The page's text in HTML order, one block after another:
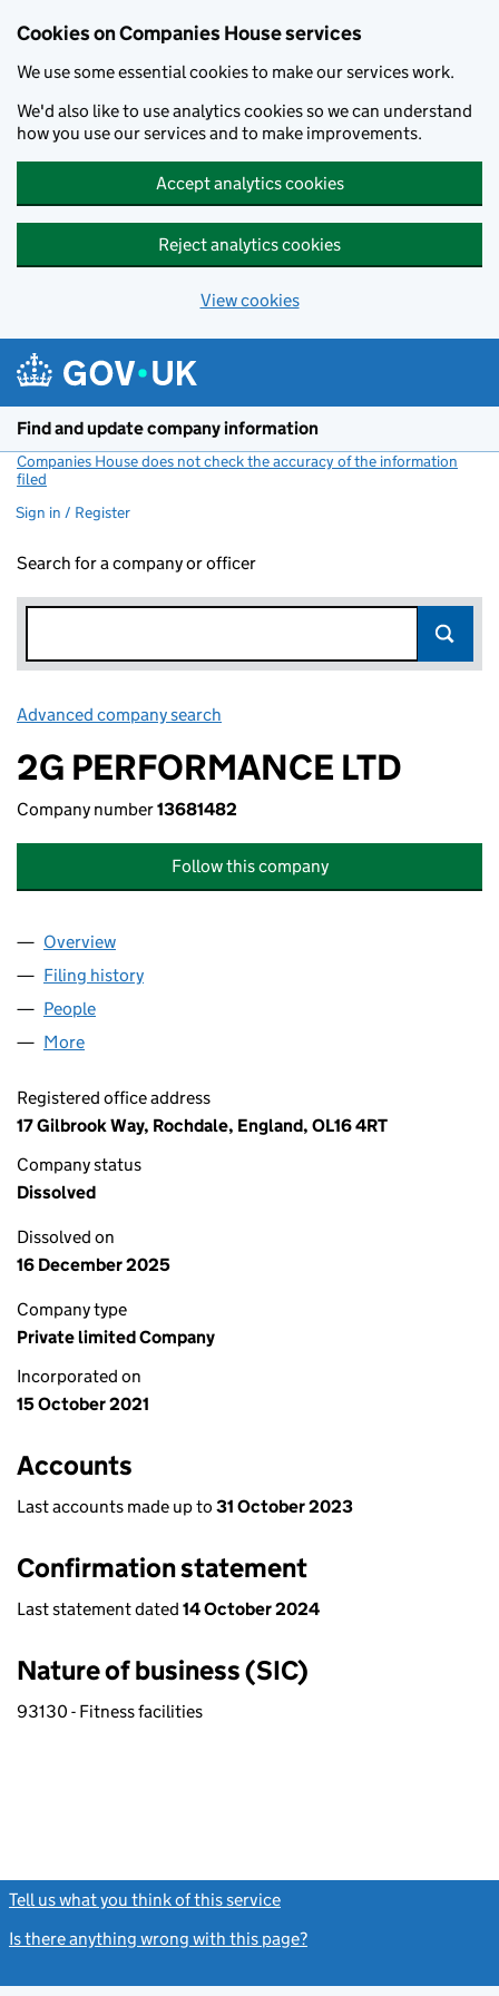
Cookies on Companies House services
We use some essential cookies to make our services work.
We'd also like to use analytics cookies so we can understand
how you use our services and to make improvements.
Accept analytics cookies
Reject analytics cookies
View cookies
Find and update company information
Companies House does not check the accuracy of the information
filed
Sign in / Register
Search for a company or officer
Advanced company search
2G PERFORMANCE LTD
Company number13681482
Follow this company
Company
Overview
Filing history
People
More
Registered office address
17 Gilbrook Way, Rochdale, England, OL16 4RT
Company status
Dissolved
Dissolved on
16 December 2025
Company type
Private limited Company
Incorporated on
15 October 2021
Accounts
Last accounts made up to 31 October 2023
Confirmation statement
Last statement dated 14 October 2024
Nature of business (SIC)
93130 - Fitness facilities
Tell us what you think of this service
Is there anything wrong with this page?